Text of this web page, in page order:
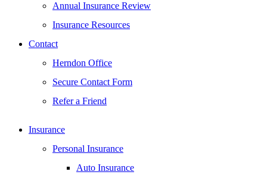
Annual Insurance Review
Insurance Resources
Contact
Herndon Office
Secure Contact Form
Refer a Friend
Insurance
Personal Insurance
Auto Insurance